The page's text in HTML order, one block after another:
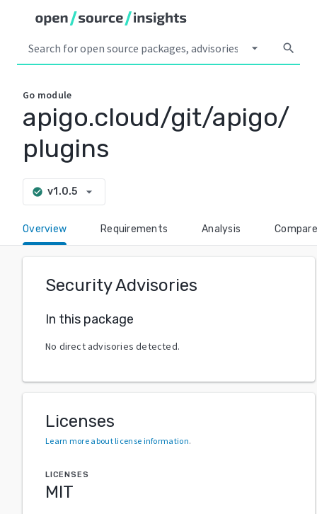
arrow_drop_down search
Go module
apigo.cloud/git/apigo/
plugins
check_circle v1.0.5 arrow_drop_down
Overview Requirements Analysis Compare
Security Advisories
In this package
No direct advisories detected.
Licenses
Learn more about license information.
LICENSES
MIT